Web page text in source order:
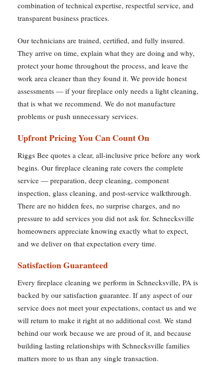
combination of technical expertise, respectful service, and
transparent business practices.
Our technicians are trained, certified, and fully insured.
They arrive on time, explain what they are doing and why,
protect your home throughout the process, and leave the
work area cleaner than they found it. We provide honest
assessments — if your fireplace only needs a light cleaning,
that is what we recommend. We do not manufacture
problems or push unnecessary services.
Upfront Pricing You Can Count On
Riggs Bee quotes a clear, all-inclusive price before any work
begins. Our fireplace cleaning rate covers the complete
service — preparation, deep cleaning, component
inspection, glass cleaning, and post-service walkthrough.
There are no hidden fees, no surprise charges, and no
pressure to add services you did not ask for. Schnecksville
homeowners appreciate knowing exactly what to expect,
and we deliver on that expectation every time.
Satisfaction Guaranteed
Every fireplace cleaning we perform in Schnecksville, PA is
backed by our satisfaction guarantee. If any aspect of our
service does not meet your expectations, contact us and we
will return to make it right at no additional cost. We stand
behind our work because we are proud of it, and because
building lasting relationships with Schnecksville families
matters more to us than any single transaction.